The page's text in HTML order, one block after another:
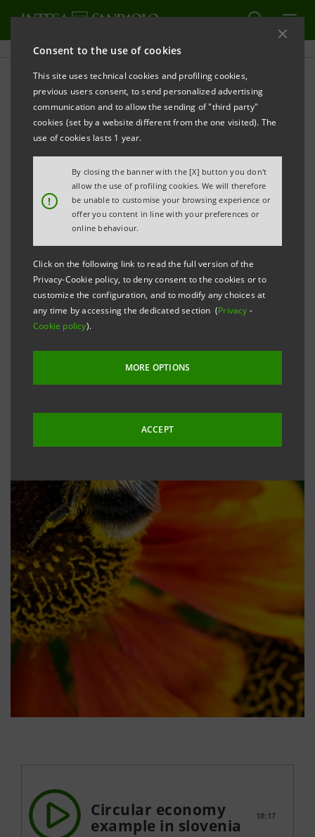
Consent to the use of cookies
This site uses technical cookies and profiling cookies,
previous users consent, to send personalized advertising
communication and to allow the sending of "third party"
cookies (set by a website different from the one visited). The
use of cookies lasts 1 year.
!
By closing the banner with the [X] button you don't
allow the use of profiling cookies. We will therefore
be unable to customise your browsing experience or
offer you content in line with your preferences or
online behaviour.
Click on the following link to read the full version of the
Privacy-Cookie policy, to deny consent to the cookies or to
customize the configuration, and to modify any choices at
any time by accessing the dedicated section (Privacy -
Cookie policy).
MORE OPTIONS
ACCEPT
ECONOMY
An eco-friendly growing
tomato greenhouse as
circular economy example
Circular economy
example in slovenia
18:17